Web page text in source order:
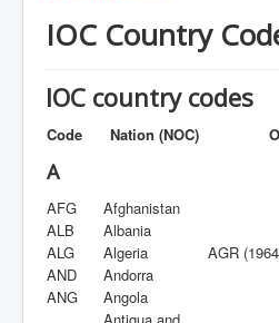
IOC Country
IOC country codes
Code Nation (NOC)
A
AFG
Afghanistan
ALB
Albania
ALG
Algeria
AGR
AND
Andorra
ANG
Angola